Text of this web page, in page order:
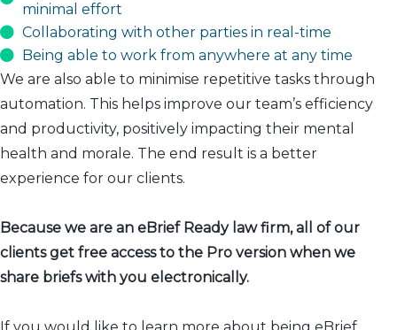
minimal effort
Collaborating with other parties in real-time
Being able to work from anywhere at any time
We are also able to minimise repetitive tasks through
automation. This helps improve our team’s efficiency
and productivity, positively impacting their mental
health and morale. The end result is a better
experience for our clients.
Because we are an eBrief Ready law firm, all of our
clients get free access to the Pro version when we
share briefs with you electronically.